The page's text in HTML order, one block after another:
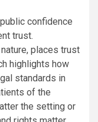
confidence
trust.
places trust
highlights how
standards in
of the
the setting or